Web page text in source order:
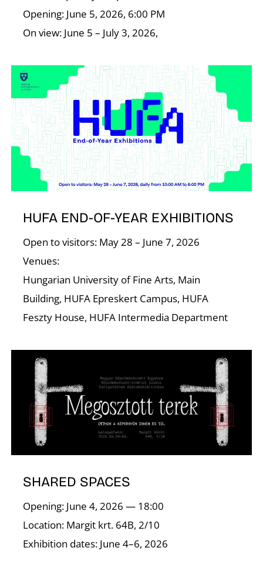
Opening: June 5, 2026, 6:00 PM
On view: June 5 – July 3, 2026,
HUFA END-OF-YEAR EXHIBITIONS
Open to visitors: May 28 – June 7, 2026
Venues:
Hungarian University of Fine Arts, Main
Building, HUFA Epreskert Campus, HUFA
Feszty House, HUFA Intermedia Department
SHARED SPACES
Opening: June 4, 2026 — 18:00
Location: Margit krt. 64B, 2/10
Exhibition dates: June 4–6, 2026